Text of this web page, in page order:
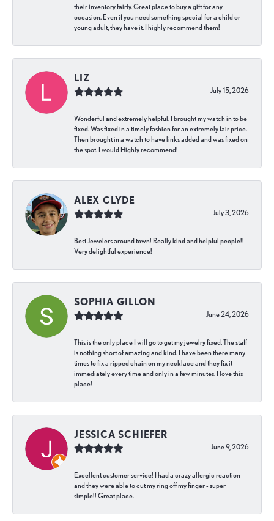
their inventory fairly. Great place to buy a gift for any
occasion. Even if you need something special for a child or
young adult, they have it. I highly recommend them!
LIZ
July 15, 2026
Wonderful and extremely helpful. I brought my watch in to be
fixed. Was fixed in a timely fashion for an extremely fair price.
Then brought in a watch to have links added and was fixed on
the spot. I would Highly recommend!
ALEX CLYDE
July 3, 2026
Best Jewelers around town! Really kind and helpful people!!
Very delightful experience!
SOPHIA GILLON
June 24, 2026
This is the only place I will go to get my jewelry fixed. The staff
is nothing short of amazing and kind. I have been there many
times to fix a ripped chain on my necklace and they fix it
immediately every time and only in a few minutes. I love this
place!
JESSICA SCHIEFER
June 9, 2026
Excellent customer service! I had a crazy allergic reaction
and they were able to cut my ring off my finger - super
simple!! Great place.